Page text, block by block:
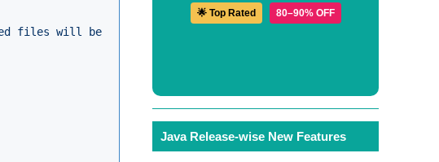
files will be stored."
🌟 Top Rated 80–90% OFF
Java Release-wise New Features